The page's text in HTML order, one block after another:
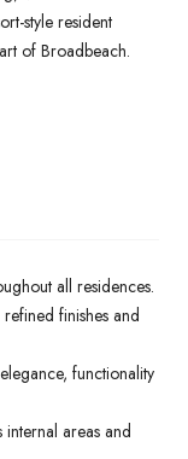
style resident
of Broadbeach.
all residences.
finishes and
functionality
areas and